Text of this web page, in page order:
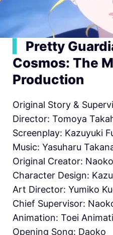
Pretty
Cosmos: The
Production
Original Story &
Director: Tomoya
Screenplay: Kazuyuki
Music: Yasuharu
Original Creator:
Character Design:
Art Director: Yumiko
Chief Supervisor:
Animation: Toei
Opening Song: Daoko